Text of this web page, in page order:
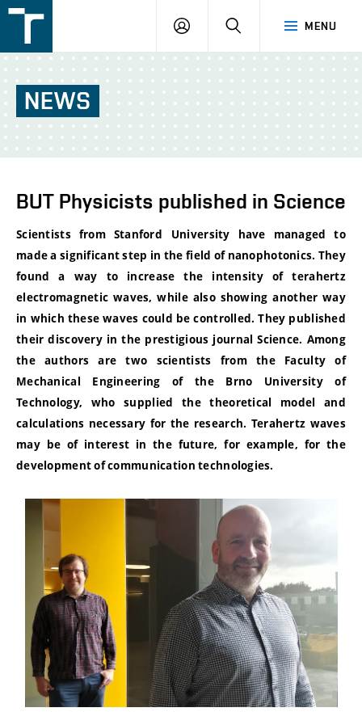
v
Brně
MENU
LOGIN SEARCH
NEWS
BUT Physicists published in Science
Scientists from Stanford
University have managed to
made a significant step in the field of nanophotonics. They
found a way to increase the intensity of terahertz
electromagnetic waves, while also showing another way
in which these waves could be controlled. They published
their discovery in the prestigious journal Science. Among
the authors are two scientists from the Faculty of
Mechanical Engineering of the Brno University of
Technology, who supplied the theoretical model and
calculations necessary for the research. Terahertz waves
may be of interest in the future, for example, for the
development of communication technologies.